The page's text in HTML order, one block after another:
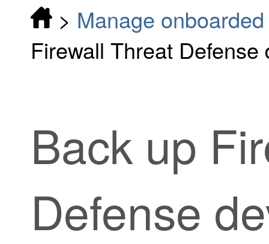
> Manage
Firewall Threat Defense
Back up
Defense